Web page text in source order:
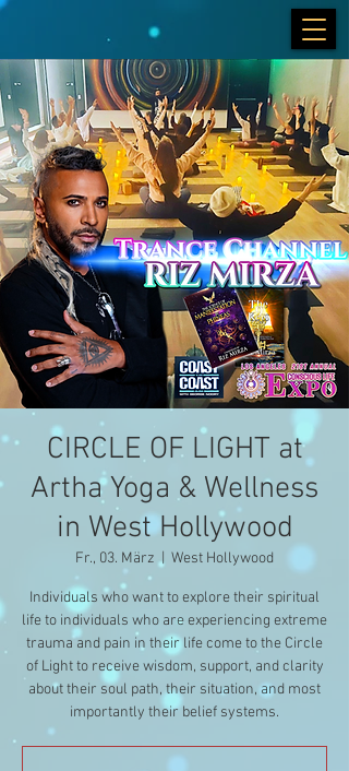
CIRCLE OF LIGHT at
Artha Yoga & Wellness
in West Hollywood
Fr., 03. März
  |
West Hollywood
Individuals who want to explore their spiritual
life to individuals who are experiencing extreme
trauma and pain in their life come to the Circle
of Light to receive wisdom, support, and clarity
about their soul path, their situation, and most
importantly their belief systems.